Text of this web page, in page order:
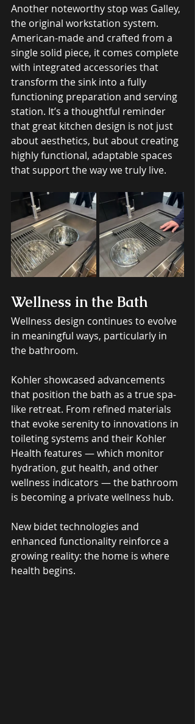
Another noteworthy stop was Galley,
the original workstation system.
American-made and crafted from a
single solid piece, it comes complete
with integrated accessories that
transform the sink into a fully
functioning preparation and serving
station. It’s a thoughtful reminder
that great kitchen design is not just
about aesthetics, but about creating
highly functional, adaptable spaces
that support the way we truly live.
Wellness in the Bath
Wellness design continues to evolve
in meaningful ways, particularly in
the bathroom.
Kohler showcased advancements
that position the bath as a true spa-
like retreat. From refined materials
that evoke serenity to innovations in
toileting systems and their Kohler
Health features — which monitor
hydration, gut health, and other
wellness indicators — the bathroom
is becoming a private wellness hub.
New bidet technologies and
enhanced functionality reinforce a
growing reality: the home is where
health begins.